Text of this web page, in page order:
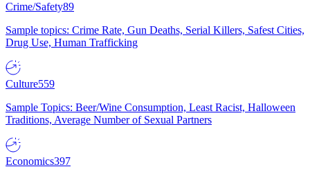
Crime/Safety89
Sample topics: Crime Rate, Gun Deaths, Serial Killers, Safest Cities,
Drug Use, Human Trafficking
Culture559
Sample Topics: Beer/Wine Consumption, Least Racist, Halloween
Traditions, Average Number of Sexual Partners
Economics397